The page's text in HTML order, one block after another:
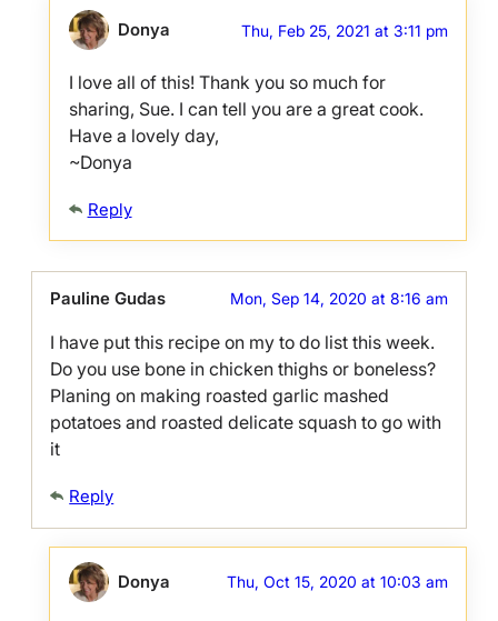
Donya Thu, Feb 25, 2021 at 3:11 pm
I love all of this! Thank you so much for
sharing, Sue. I can tell you are a great cook.
Have a lovely day,
~Donya
Reply
Pauline Gudas Mon, Sep 14, 2020 at 8:16 am
I have put this recipe on my to do list this week.
Do you use bone in chicken thighs or boneless?
Planing on making roasted garlic mashed
potatoes and roasted delicate squash to go with
it
Reply
Donya Thu, Oct 15, 2020 at 10:03 am